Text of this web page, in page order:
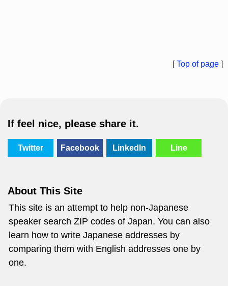
[Top of page ]
If feel nice, please share it.
Twitter Facebook LinkedIn Line
About This Site
This site is an attempt to help non-Japanese
speaker search ZIP codes of Japan. You can also
learn how to write Japanese addresses by
comparing them with English addresses one by
one.